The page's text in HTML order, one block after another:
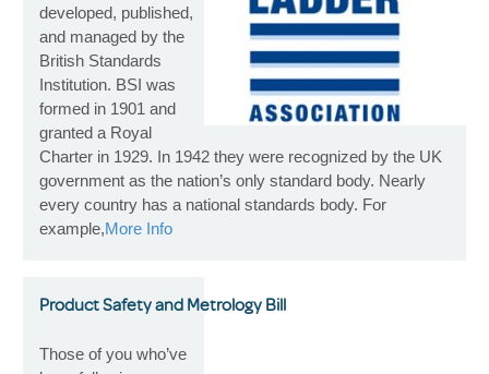
developed, published,
and managed by the
British Standards
Institution. BSI was
formed in 1901 and
granted a Royal
Charter in 1929. In 1942 they were recognized by the UK
government as the nation’s only standard body. Nearly
every country has a national standards body. For
example,More Info
Product Safety and Metrology Bill
Those of you who’ve